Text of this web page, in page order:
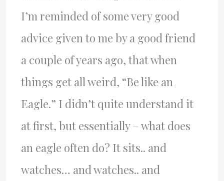
I’m reminded of some very good
advice given to me by a good friend
a couple of years ago, that when
things get all weird, “Be like an
Eagle.” I didn’t quite understand it
at first, but essentially – what does
an eagle often do? It sits.. and
watches… and watches.. and